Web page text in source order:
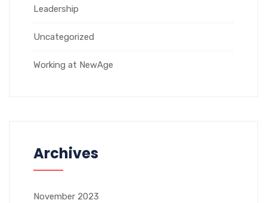
Leadership
Uncategorized
Working at NewAge
Archives
November 2023